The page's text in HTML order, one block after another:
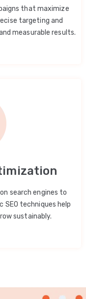
that maximize
targeting and
measurable results.
search engines to
techniques help
sustainably.